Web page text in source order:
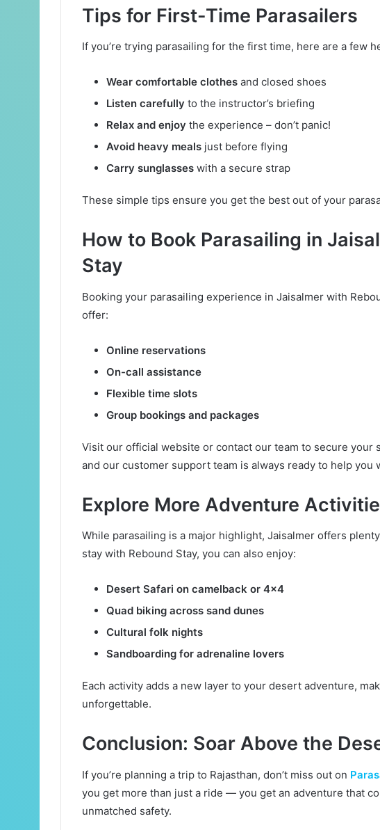
Tips for First-Time Parasailers
If you’re trying parasailing for the first time, here are a few
Wear comfortable clothes and closed shoes
Listen carefully to the instructor’s briefing
Relax and enjoy the experience – don’t panic!
Avoid heavy meals just before flying
Carry sunglasses with a secure strap
These simple tips ensure you get the best out of your
How to Book Parasailing in
Stay
Booking your parasailing experience in Jaisalmer with
offer:
Online reservations
On-call assistance
Flexible time slots
Group bookings and packages
Visit our official website or contact our team to secure your
and our customer support team is always ready to help you
Explore More Adventure
While parasailing is a major highlight, Jaisalmer offers
stay with Rebound Stay, you can also enjoy:
Desert Safari on camelback or 4×4
Quad biking across sand dunes
Cultural folk nights
Sandboarding for adrenaline lovers
Each activity adds a new layer to your desert adventure,
unforgettable.
Conclusion: Soar Above the
If you’re planning a trip to Rajasthan, don’t miss out on
you get more than just a ride — you get an adventure that
unmatched safety.